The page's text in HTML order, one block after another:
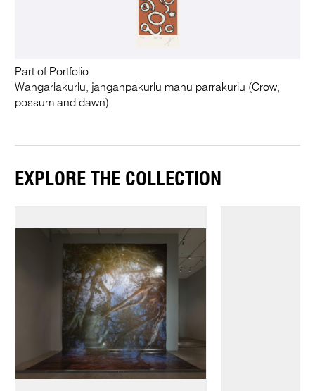
Part of Portfolio
Wangarlakurlu, janganpakurlu manu parrakurlu (Crow,
possum and dawn)
EXPLORE THE COLLECTION